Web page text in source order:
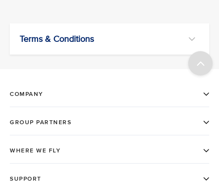
Terms & Conditions